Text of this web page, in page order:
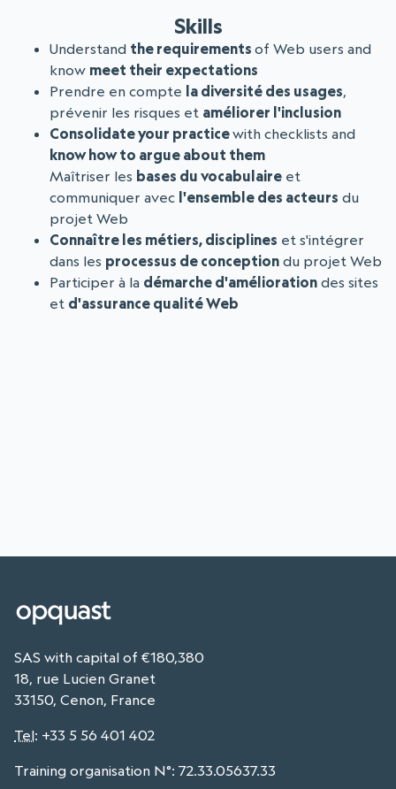
Skills
Understand the requirements of Web users and
know meet their expectations
Prendre en compte la diversité des usages,
prévenir les risques et améliorer l'inclusion
Consolidate your practicewith checklists and
know how to argue about them
Maîtriser les bases du vocabulaire et
communiquer avec l'ensemble des acteurs du
projet Web
Connaître les métiers, disciplines et s'intégrer
dans les processus de conception du projet Web
Participer à la démarche d'amélioration des sites
et d'assurance qualité Web
SAS with capital of €180,380
18, rue Lucien Granet
33150, Cenon, France
Tel: +33 5 56 401 402
Training organisation N°: 72.33.05637.33